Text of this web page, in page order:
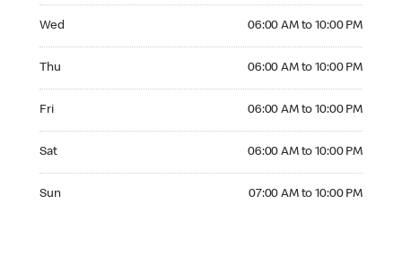
Wed 06:00 AM to 10:00 PM
Thu 06:00 AM to 10:00 PM
Fri 06:00 AM to 10:00 PM
Sat 06:00 AM to 10:00 PM
Sun 07:00 AM to 10:00 PM